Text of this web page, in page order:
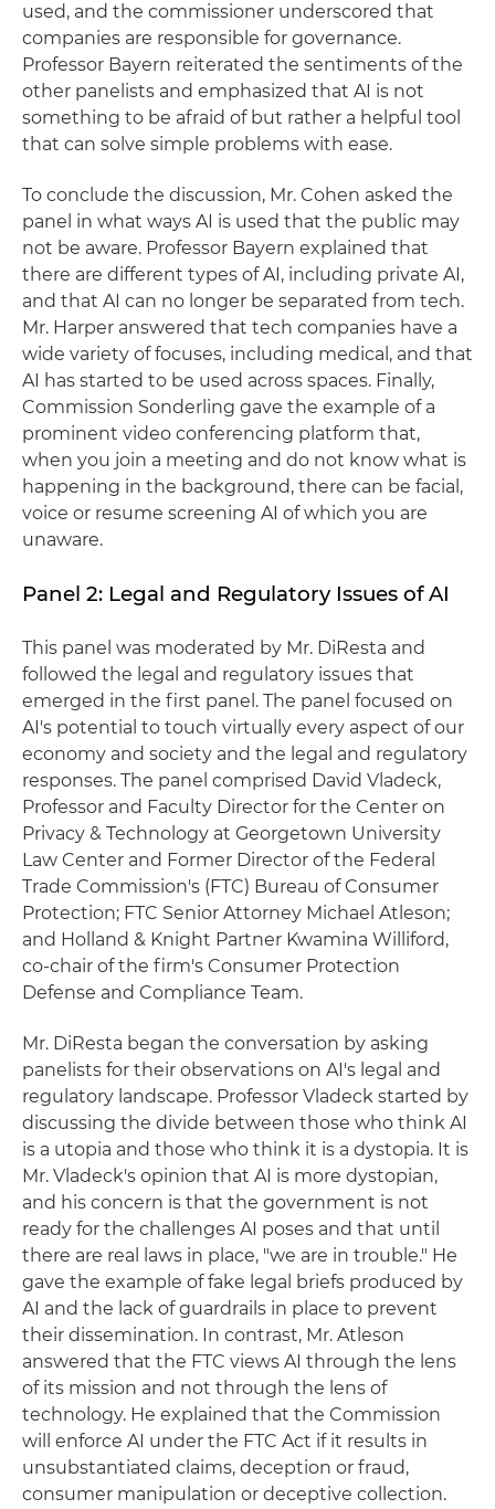
used, and the commissioner underscored that
companies are responsible for governance.
Professor Bayern reiterated the sentiments of the
other panelists and emphasized that AI is not
something to be afraid of but rather a helpful tool
that can solve simple problems with ease.
To conclude the discussion, Mr. Cohen asked the
panel in what ways AI is used that the public may
not be aware. Professor Bayern explained that
there are different types of AI, including private AI,
and that AI can no longer be separated from tech.
Mr. Harper answered that tech companies have a
wide variety of focuses, including medical, and that
AI has started to be used across spaces. Finally,
Commission Sonderling gave the example of a
prominent video conferencing platform that,
when you join a meeting and do not know what is
happening in the background, there can be facial,
voice or resume screening AI of which you are
unaware.
Panel 2: Legal and Regulatory Issues of AI
This panel was moderated by Mr. DiResta and
followed the legal and regulatory issues that
emerged in the first panel. The panel focused on
AI's potential to touch virtually every aspect of our
economy and society and the legal and regulatory
responses. The panel comprised David Vladeck,
Professor and Faculty Director for the Center on
Privacy & Technology at Georgetown University
Law Center and Former Director of the Federal
Trade Commission's (FTC) Bureau of Consumer
Protection; FTC Senior Attorney Michael Atleson;
and Holland & Knight Partner Kwamina Williford,
co-chair of the firm's Consumer Protection
Defense and Compliance Team.
Mr. DiResta began the conversation by asking
panelists for their observations on AI's legal and
regulatory landscape. Professor Vladeck started by
discussing the divide between those who think AI
is a utopia and those who think it is a dystopia. It is
Mr. Vladeck's opinion that AI is more dystopian,
and his concern is that the government is not
ready for the challenges AI poses and that until
there are real laws in place, "we are in trouble." He
gave the example of fake legal briefs produced by
AI and the lack of guardrails in place to prevent
their dissemination. In contrast, Mr. Atleson
answered that the FTC views AI through the lens
of its mission and not through the lens of
technology. He explained that the Commission
will enforce AI under the FTC Act if it results in
unsubstantiated claims, deception or fraud,
consumer manipulation or deceptive collection.